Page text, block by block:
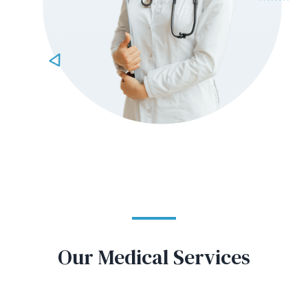
Our Medical Services